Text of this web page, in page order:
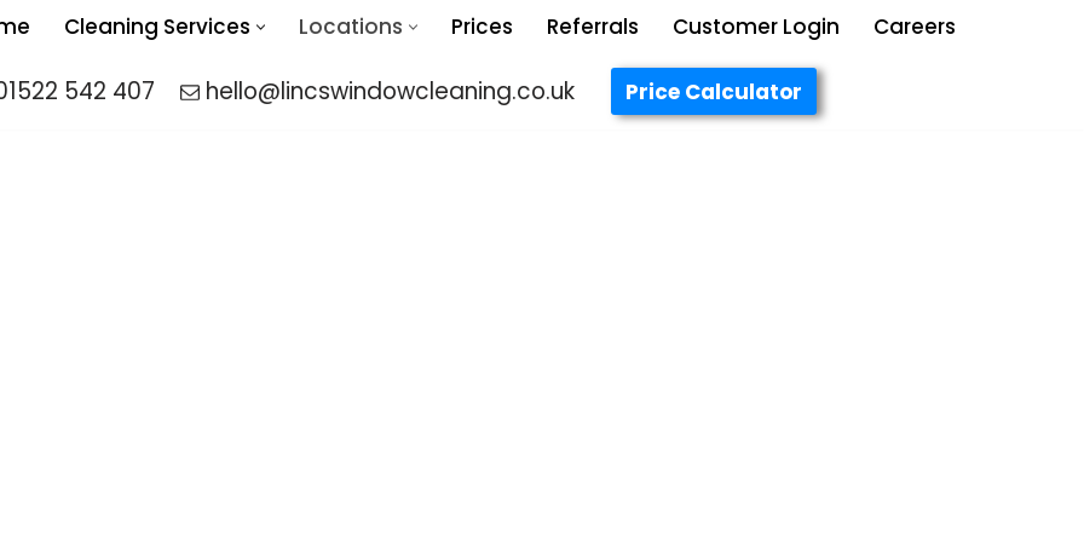
Cleaning Services Locations Prices Referrals Customer Login Careers
542 407 hello@lincswindowcleaning.co.uk Price Calculator